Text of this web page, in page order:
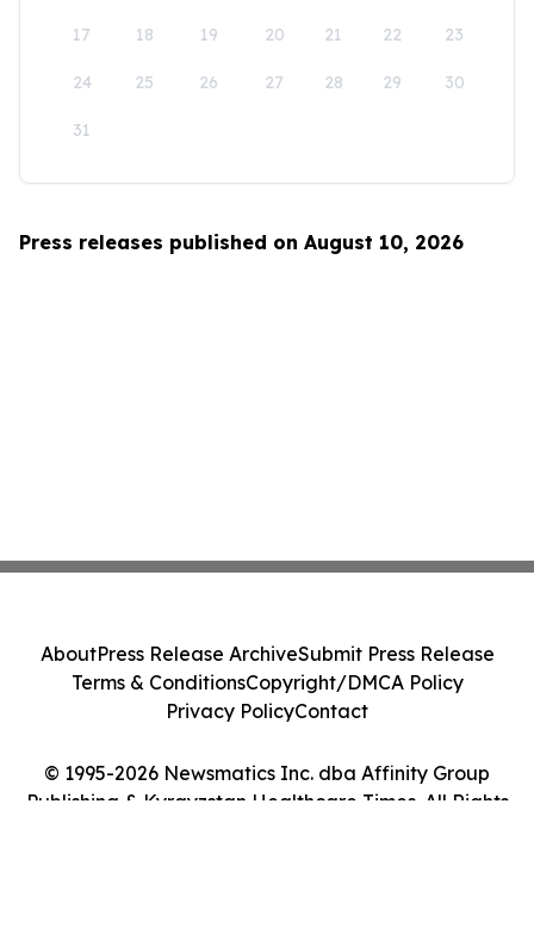
17 18 19 20 21 22 23
24 25 26 27 28 29 30
31
Press releases published on August 10, 2026
© 1995-2026 Newsmatics Inc. dba Affinity Group
Publishing & Kyrgyzstan Healthcare Times. All Rights
AboutPress Release ArchiveSubmit Press Release
Terms & ConditionsCopyright/DMCA Policy
Privacy PolicyContact